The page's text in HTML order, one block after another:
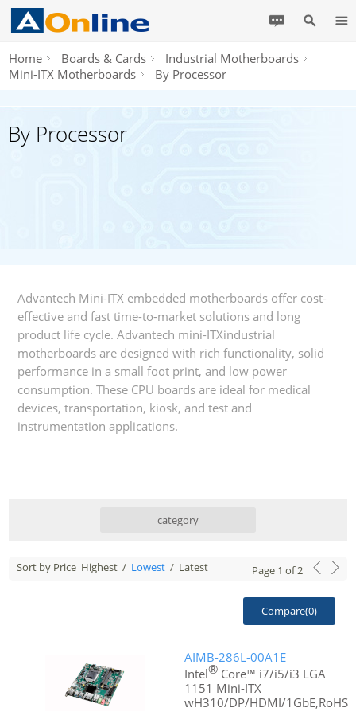
Home Boards & Cards
Industrial Motherboards
Mini-ITX Motherboards
By Processor
By Processor
Advantech Mini-ITX embedded motherboards offer cost-
effective and fast time-to-market solutions and long
product life cycle. Advantech mini-ITXindustrial
motherboards are designed with rich functionality, solid
performance in a small foot print, and low power
consumption. These CPU boards are ideal for medical
devices, transportation, kiosk, and test and
instrumentation applications.
category
Sort by Price Highest / Lowest / Latest Page 1 of2
Compare(0)
AIMB-286L-00A1E
Intel® Core™ i7/i5/i3 LGA
1151 Mini-ITX
wH310/DP/HDMI/1GbE,RoHS